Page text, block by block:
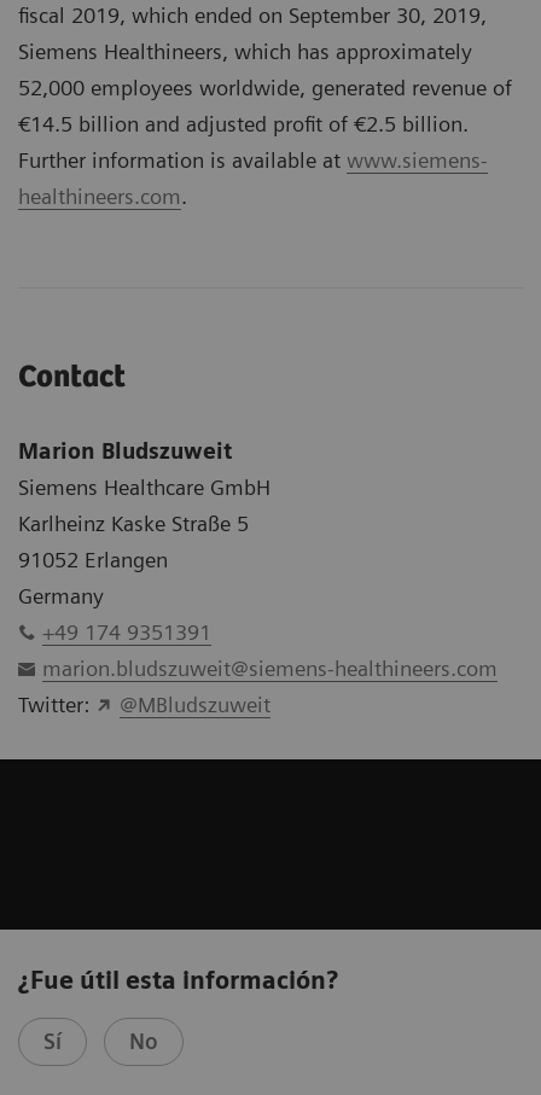
fiscal 2019, which ended on September 30, 2019,
Siemens Healthineers, which has approximately
52,000 employees worldwide, generated revenue of
€14.5 billion and adjusted profit of €2.5 billion.
Further information is available at www.siemens-
healthineers.com.
Contact
Marion Bludszuweit
Siemens Healthcare GmbH
Karlheinz Kaske Straße 5
91052 Erlangen
Germany
+49 174 9351391
marion.bludszuweit@siemens-healthineers.com
Twitter:
@MBludszuweit
¿Fue útil esta información?
Sí No